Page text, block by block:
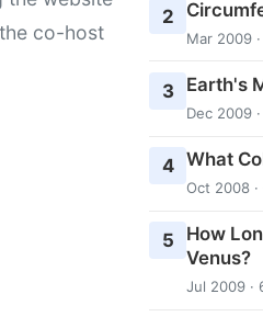
co-host
2
Mar 2009
3 Earth's
Dec 2009
4 What
Oct 2008
5
How
Venus?
Jul 2009 ·